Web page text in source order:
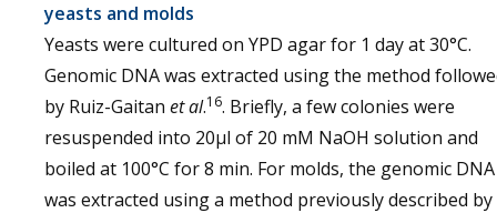
yeasts and molds
Yeasts were cultured on YPD agar for 1 day at 30°C.
Genomic DNA was extracted using the method
by Ruiz-Gaitan et al.16. Briefly, a few colonies were
resuspended into 20µl of 20 mM NaOH solution and
boiled at 100°C for 8 min. For molds, the genomic DNA
was extracted using a method previously described by